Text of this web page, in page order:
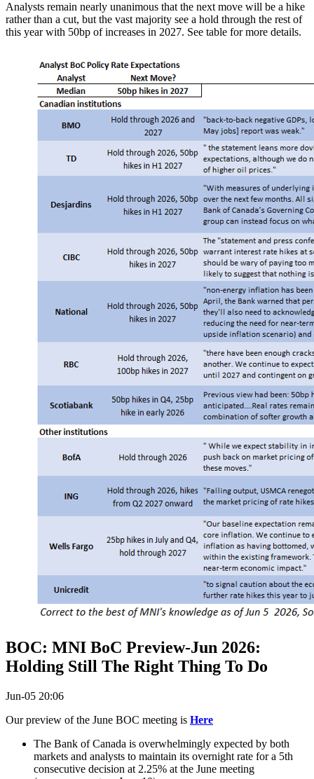
Analysts remain nearly unanimous that the next move will be a hike
rather than a cut, but the vast majority see a hold through the rest of
this year with 50bp of increases in 2027. See table for more details.
BOC: MNI BoC Preview-Jun 2026:
Holding Still The Right Thing To Do
Jun-05 20:06
Our preview of the June BOC meeting is Here
The Bank of Canada is overwhelmingly expected by both
markets and analysts to maintain its overnight rate for a 5th
consecutive decision at 2.25% at the June meeting